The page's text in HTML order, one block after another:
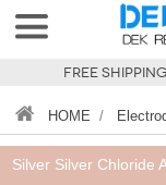
FREE
HOME /
Silver Silver Chloride